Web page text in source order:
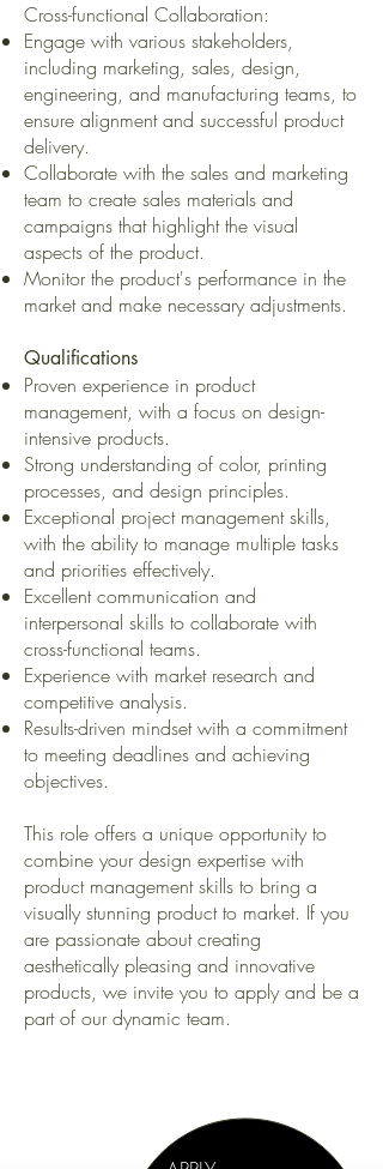
Cross-functional Collaboration:
Engage with various stakeholders,
including marketing, sales, design,
engineering, and manufacturing teams, to
ensure alignment and successful product
delivery.
Collaborate with the sales and marketing
team to create sales materials and
campaigns that highlight the visual
aspects of the product.
Monitor the product's performance in the
market and make necessary adjustments.
Qualifications
Proven experience in product
management, with a focus on design-
intensive products.
Strong understanding of color, printing
processes, and design principles.
Exceptional project management skills,
with the ability to manage multiple tasks
and priorities effectively.
Excellent communication and
interpersonal skills to collaborate with
cross-functional teams.
Experience with market research and
competitive analysis.
Results-driven mindset with a commitment
to meeting deadlines and achieving
objectives.
This role offers a unique opportunity to
combine your design expertise with
product management skills to bring a
visually stunning product to market. If you
are passionate about creating
aesthetically pleasing and innovative
products, we invite you to apply and be a
part of our dynamic team.